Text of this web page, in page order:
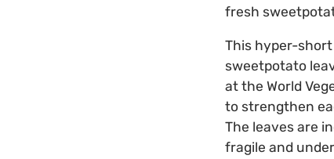
fresh
This hyper-
sweetpotato
at the World
to strengthen
The leaves are
fragile and